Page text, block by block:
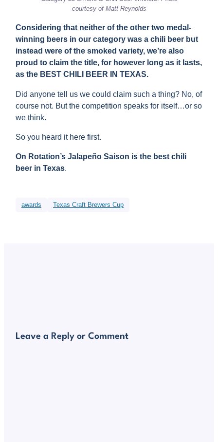
courtesy of Matt Reynolds
Considering that neither of the other two medal-
winning beers in our category was a chili beer but
instead were of the smoked variety, we’re also
proud to claim the title, for however long as it lasts,
as the BEST CHILI BEER IN TEXAS.
Did anyone tell us we could claim such a thing? No, of
course not. But the competition speaks for itself…or so
we think.
So you heard it here first.
On Rotation’s Jalapeño Saison is the best chili
beer in Texas.
awards Texas Craft Brewers Cup
Leave a Reply or Comment